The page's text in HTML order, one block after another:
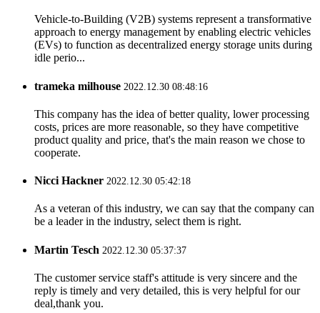
Vehicle-to-Building (V2B) systems represent a transformative
approach to energy management by enabling electric vehicles
(EVs) to function as decentralized energy storage units during
idle perio...
trameka milhouse 2022.12.30 08:48:16
This company has the idea of better quality, lower processing
costs, prices are more reasonable, so they have competitive
product quality and price, that's the main reason we chose to
cooperate.
Nicci Hackner 2022.12.30 05:42:18
As a veteran of this industry, we can say that the company can
be a leader in the industry, select them is right.
Martin Tesch 2022.12.30 05:37:37
The customer service staff's attitude is very sincere and the
reply is timely and very detailed, this is very helpful for our
deal,thank you.